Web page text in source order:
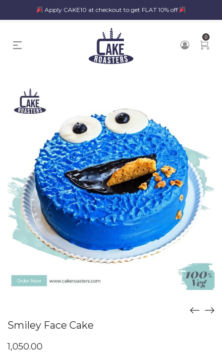
Apply CAKE10 at checkout to get FLAT 10% off
0
Smiley Face Cake
1,050.00